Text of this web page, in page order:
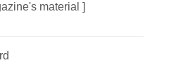
material ]